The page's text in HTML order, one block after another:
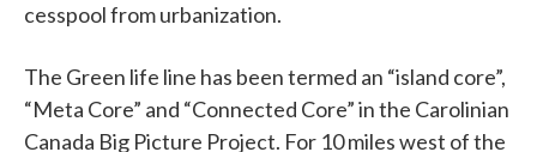
cesspool from urbanization.
The Green life line has been termed an “island core”,
“Meta Core” and “Connected Core” in the Carolinian
Canada Big Picture Project. For 10 miles west of the